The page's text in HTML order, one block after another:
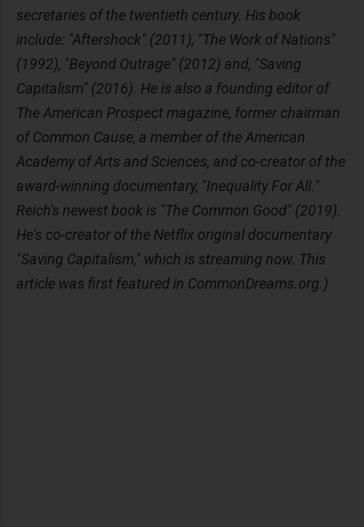
secretaries of the twentieth century. His book
include: "Aftershock" (2011), "The Work of Nations"
(1992), "Beyond Outrage" (2012) and, "Saving
Capitalism" (2016). He is also a founding editor of
The American Prospect magazine, former chairman
of Common Cause, a member of the American
Academy of Arts and Sciences, and co-creator of the
award-winning documentary, "Inequality For All."
Reich's newest book is "The Common Good" (2019).
He's co-creator of the Netflix original documentary
"Saving Capitalism," which is streaming now. This
article was first featured in CommonDreams.org.)